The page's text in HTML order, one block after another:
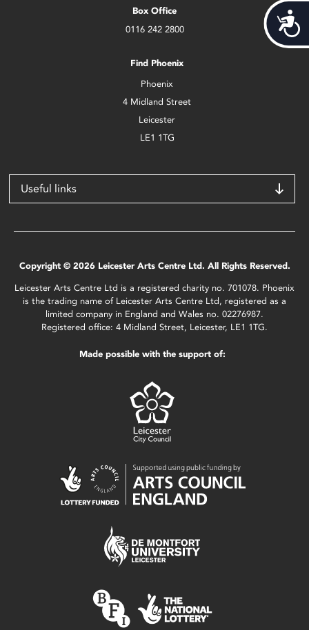
Box Office
0116 242 2800
Find Phoenix
Phoenix
4 Midland Street
Leicester
LE1 1TG
Useful links
Copyright © 2026 Leicester Arts Centre Ltd. All Rights Reserved.
Leicester Arts Centre Ltd is a registered charity no. 701078. Phoenix
is the trading name of Leicester Arts Centre Ltd, registered as a
limited company in England and Wales no. 02276987.
Registered office: 4 Midland Street, Leicester, LE1 1TG.
Made possible with the support of: